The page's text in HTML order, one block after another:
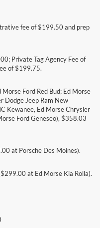
fee of $199.50 and prep
Private Tag Agency Fee of
of $199.75.
Ford Red Bud; Ed Morse
Dodge Jeep Ram New
Kewanee, Ed Morse Chrysler
Ford Geneseo), $358.03
at Porsche Des Moines).
at Ed Morse Kia Rolla).
to ensure the accuracy of the
All vehicles are subject to prior